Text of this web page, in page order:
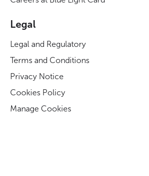
Legal
Legal and Regulatory
Terms and Conditions
Privacy Notice
Cookies Policy
Manage Cookies